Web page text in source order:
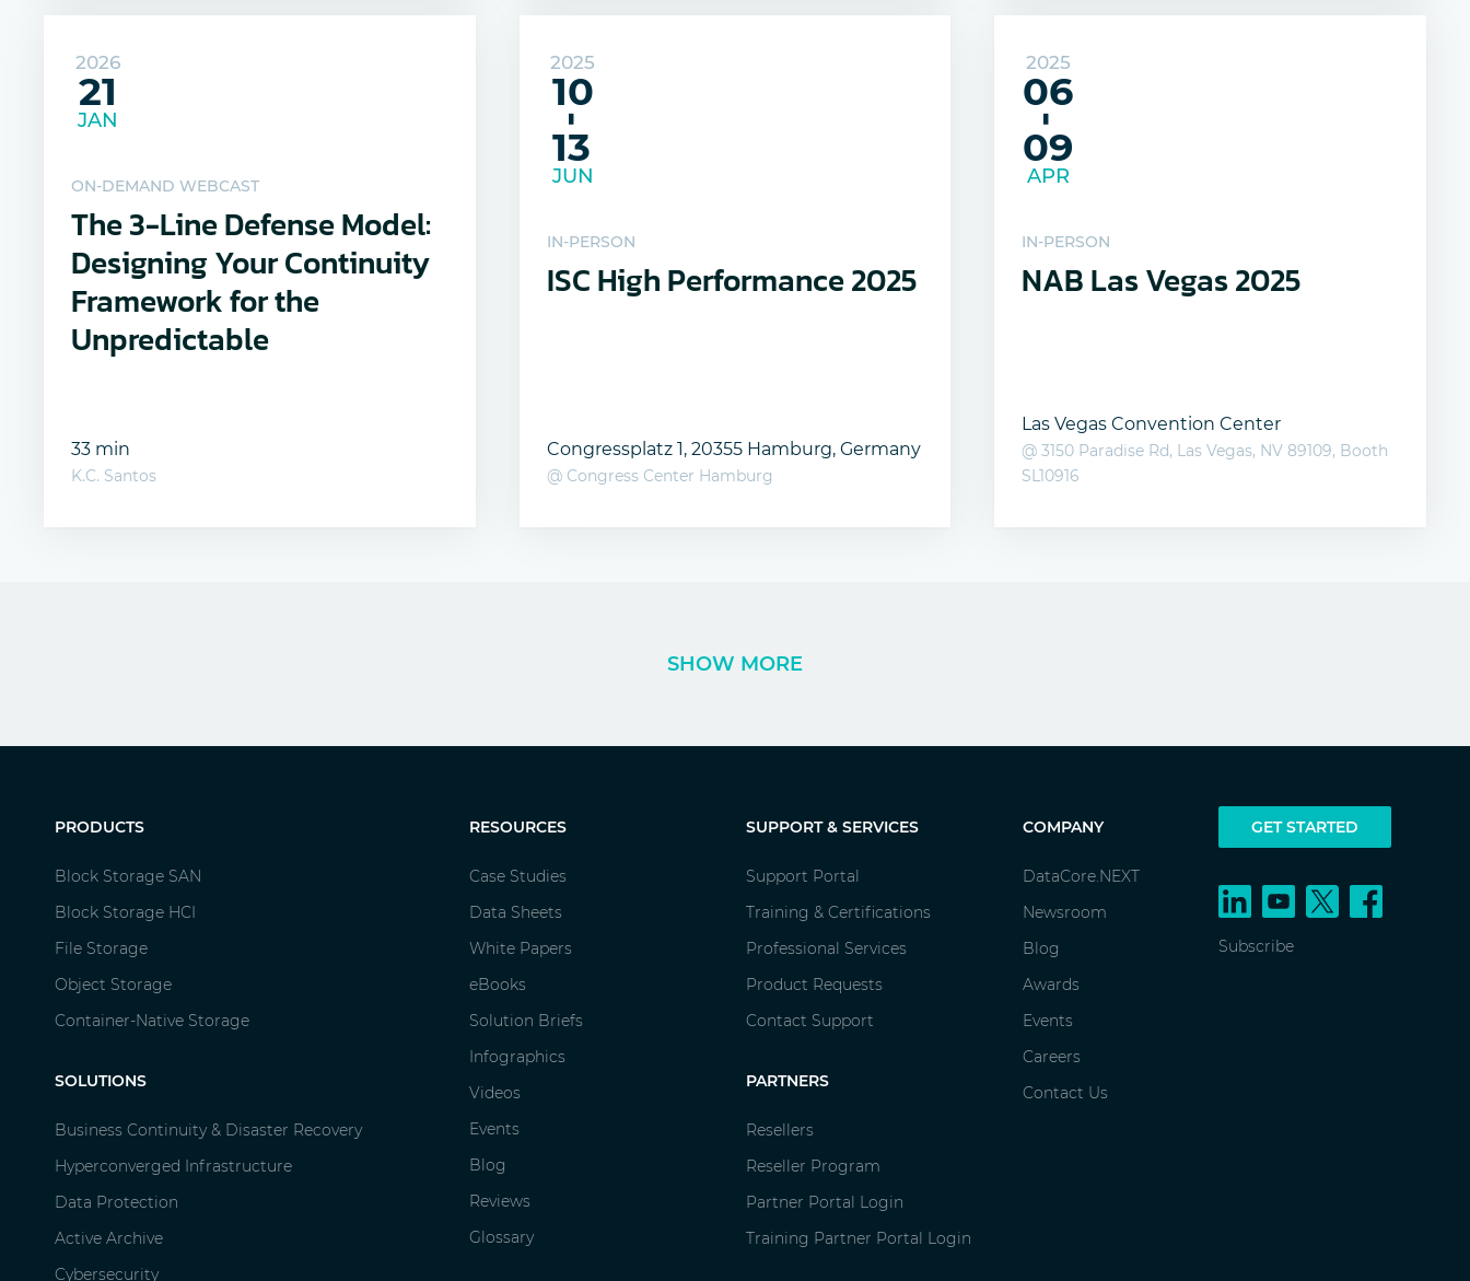
2026
21
JAN
ON-DEMAND WEBCAST
The 3-Line Defense Model:
Designing Your Continuity
Framework for the
Unpredictable
33 min
K.C. Santos
2025
10
13
JUN
IN-PERSON
ISC High Performance 2025
Congressplatz 1, 20355 Hamburg, Germany
@ Congress Center Hamburg
2025
06
09
APR
IN-PERSON
NAB Las Vegas 2025
Las Vegas Convention Center
@ 3150 Paradise Rd, Las Vegas, NV 89109, Booth
SL10916
SHOW MORE
PRODUCTS
Block Storage SAN
Block Storage HCI
File Storage
Object Storage
Container-Native Storage
SOLUTIONS
Business Continuity & Disaster Recovery
Hyperconverged Infrastructure
Data Protection
Active Archive
Cybersecurity
RESOURCES
Case Studies
Data Sheets
White Papers
eBooks
Solution Briefs
Infographics
Videos
Events
Blog
Reviews
Glossary
SUPPORT & SERVICES
Support Portal
Training & Certifications
Professional Services
Product Requests
Contact Support
PARTNERS
Resellers
Reseller Program
Partner Portal Login
Training Partner Portal Login
COMPANY
DataCore.NEXT
Newsroom
Blog
Awards
Events
Careers
Contact Us
GET STARTED
Subscribe